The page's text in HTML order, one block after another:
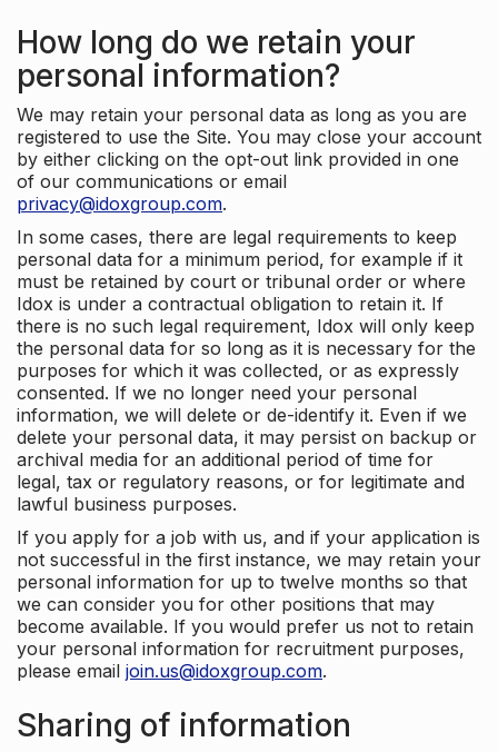
How long do we retain your
personal information?
We may retain your personal data as long as you are
registered to use the Site. You may close your account
by either clicking on the opt-out link provided in one
of our communications or email
privacy@idoxgroup.com.
In some cases, there are legal requirements to keep
personal data for a minimum period, for example if it
must be retained by court or tribunal order or where
Idox is under a contractual obligation to retain it. If
there is no such legal requirement, Idox will only keep
the personal data for so long as it is necessary for the
purposes for which it was collected, or as expressly
consented. If we no longer need your personal
information, we will delete or de-identify it. Even if we
delete your personal data, it may persist on backup or
archival media for an additional period of time for
legal, tax or regulatory reasons, or for legitimate and
lawful business purposes.
If you apply for a job with us, and if your application is
not successful in the first instance, we may retain your
personal information for up to twelve months so that
we can consider you for other positions that may
become available. If you would prefer us not to retain
your personal information for recruitment purposes,
please email join.us@idoxgroup.com.
Sharing of information